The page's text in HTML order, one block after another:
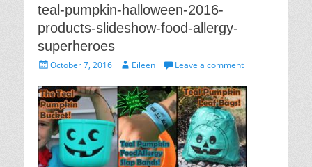
teal-pumpkin-halloween-2016-
products-slideshow-food-allergy-
superheroes
PostedOctober 7, 2016 AuthorEileen Leave a comment